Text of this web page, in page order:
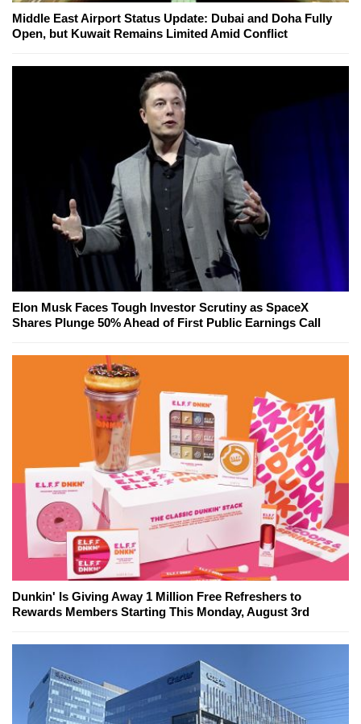
Middle East Airport Status Update: Dubai and Doha Fully
Open, but Kuwait Remains Limited Amid Conflict
Elon Musk Faces Tough Investor Scrutiny as SpaceX
Shares Plunge 50% Ahead of First Public Earnings Call
Dunkin' Is Giving Away 1 Million Free Refreshers to
Rewards Members Starting This Monday, August 3rd